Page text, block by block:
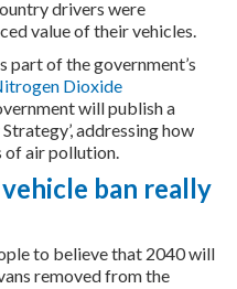
drivers were
value of their vehicles.
part of the government’s
Dioxide
will publish a
addressing how
of air pollution.
ban really
to believe that 2040 will
removed from the